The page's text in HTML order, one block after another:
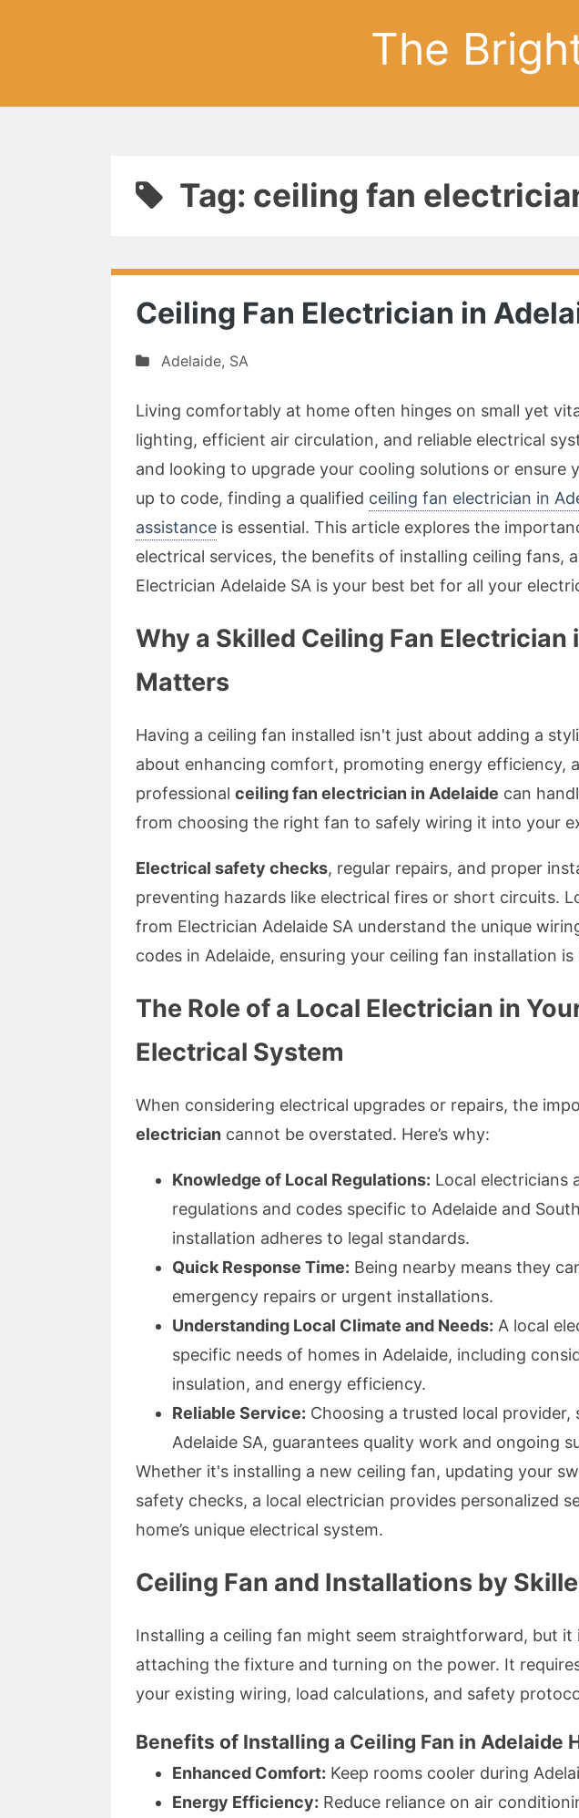
The
Tag: ceiling fan
Ceiling Fan Electrician in
Adelaide, SA
Living comfortably at home often hinges on small yet
lighting, efficient air circulation, and reliable electrical
and looking to upgrade your cooling solutions or ensure
up to code, finding a qualified ceiling fan electrician in
assistance is essential. This article explores the
electrical services, the benefits of installing ceiling fans,
Electrician Adelaide SA is your best bet for all your
Why a Skilled Ceiling Fan Electrician
Matters
Having a ceiling fan installed isn't just about adding a
about enhancing comfort, promoting energy efficiency,
professional ceiling fan electrician in Adelaide can
from choosing the right fan to safely wiring it into your
Electrical safety checks, regular repairs, and proper
preventing hazards like electrical fires or short circuits.
from Electrician Adelaide SA understand the unique
codes in Adelaide, ensuring your ceiling fan installation
The Role of a Local Electrician in
Electrical System
When considering electrical upgrades or repairs, the
electrician cannot be overstated. Here’s why:
Knowledge of Local Regulations: Local electricians
regulations and codes specific to Adelaide and
installation adheres to legal standards.
Quick Response Time: Being nearby means they
emergency repairs or urgent installations.
Understanding Local Climate and Needs: A local
specific needs of homes in Adelaide, including
insulation, and energy efficiency.
Reliable Service: Choosing a trusted local provider,
Adelaide SA, guarantees quality work and ongoing
Whether it's installing a new ceiling fan, updating your
safety checks, a local electrician provides personalized
home’s unique electrical system.
Ceiling Fan and Installations by
Installing a ceiling fan might seem straightforward, but it
attaching the fixture and turning on the power. It
your existing wiring, load calculations, and safety
Benefits of Installing a Ceiling Fan in Adelaide
Enhanced Comfort: Keep rooms cooler during
Energy Efficiency: Reduce reliance on air